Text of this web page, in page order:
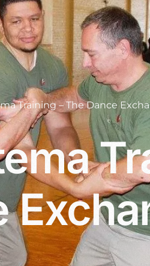
Training – The Dance